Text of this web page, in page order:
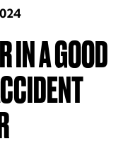
IN A GOOD